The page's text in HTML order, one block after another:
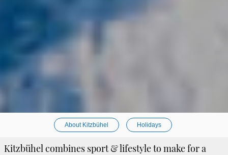
About Kitzbühel Holidays
Kitzbühel combines sport & lifestyle to make for a